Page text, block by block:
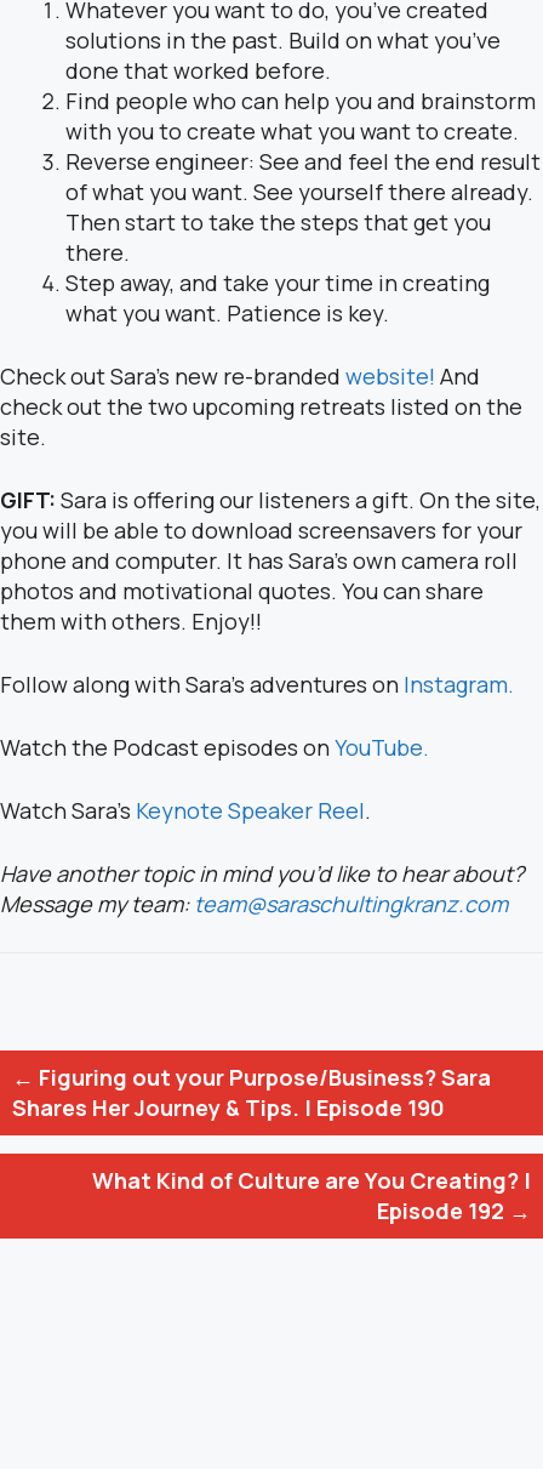
Whatever you want to do, you’ve created
solutions in the past. Build on what you’ve
done that worked before.
Find people who can help you and brainstorm
with you to create what you want to create.
Reverse engineer: See and feel the end result
of what you want. See yourself there already.
Then start to take the steps that get you
there.
Step away, and take your time in creating
what you want. Patience is key.
Check out Sara’s new re-branded website! And
check out the two upcoming retreats listed on the
site.
GIFT: Sara is offering our listeners a gift. On the site,
you will be able to download screensavers for your
phone and computer. It has Sara’s own camera roll
photos and motivational quotes. You can share
them with others. Enjoy!!
Follow along with Sara’s adventures on Instagram.
Watch the Podcast episodes onYouTube.
Watch Sara’s Keynote Speaker Reel.
Have another topic in mind you’d like to hear about?
Message my team: team@saraschultingkranz.com
Posts
navigation
← Figuring out your Purpose/Business? Sara
Shares Her Journey & Tips. | Episode 190
What Kind of Culture are You Creating? |
Episode 192 →